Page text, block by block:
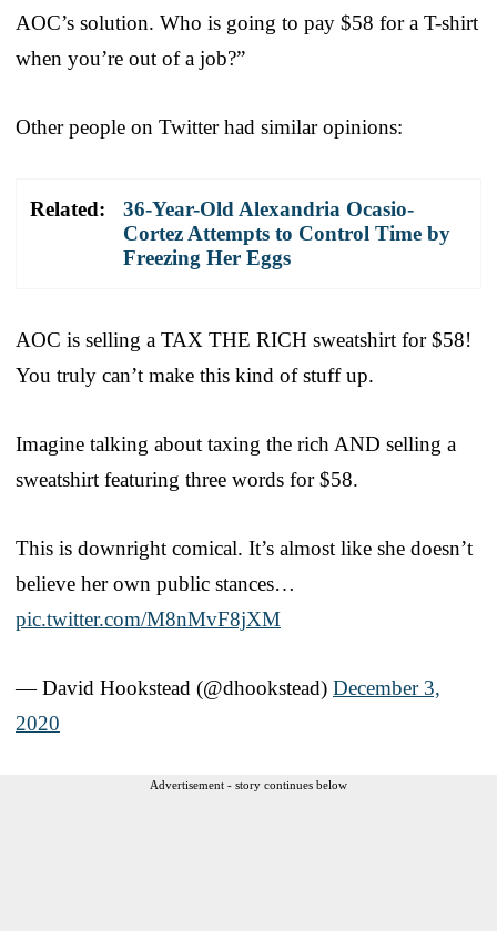
AOC’s solution. Who is going to pay $58 for a T-shirt
when you’re out of a job?”
Other people on Twitter had similar opinions:
Related:
36-Year-Old Alexandria Ocasio-
Cortez Attempts to Control Time by
Freezing Her Eggs
AOC is selling a TAX THE RICH sweatshirt for $58!
You truly can’t make this kind of stuff up.
Imagine talking about taxing the rich AND selling a
sweatshirt featuring three words for $58.
This is downright comical. It’s almost like she doesn’t
believe her own public stances…
pic.twitter.com/M8nMvF8jXM
— David Hookstead (@dhookstead) December 3,
2020
Advertisement - story continues below